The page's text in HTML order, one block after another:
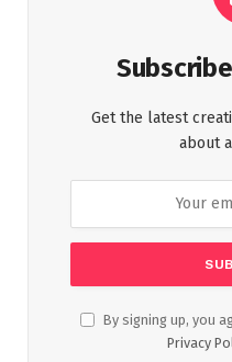
Get the latest
about
By signing up, you
Privacy